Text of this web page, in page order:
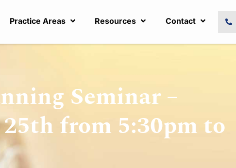
Practice Areas Resources Contact
Seminar –
from 5:30pm to